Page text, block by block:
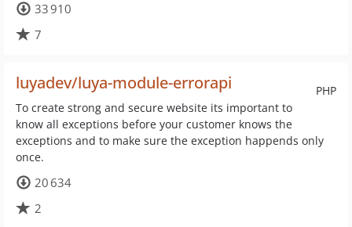
33 910
7
PHP
luyadev/luya-module-errorapi
To create strong and secure website its important to
know all exceptions before your customer knows the
exceptions and to make sure the exception happends only
once.
20 634
2